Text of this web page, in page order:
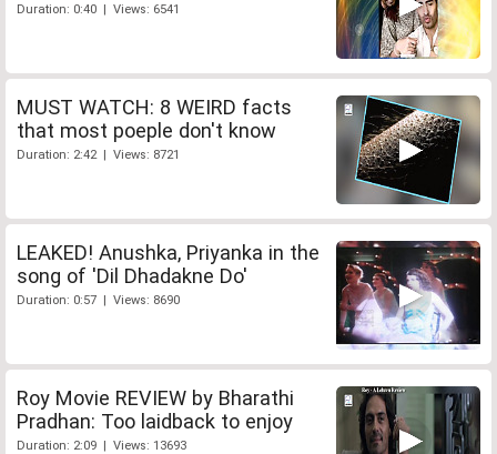
Duration: 0:40 | Views: 6541
MUST WATCH: 8 WEIRD facts
that most poeple don't know
Duration: 2:42 | Views: 8721
LEAKED! Anushka, Priyanka in the
song of 'Dil Dhadakne Do'
Duration: 0:57 | Views: 8690
Roy Movie REVIEW by Bharathi
Pradhan: Too laidback to enjoy
Duration: 2:09 | Views: 13693